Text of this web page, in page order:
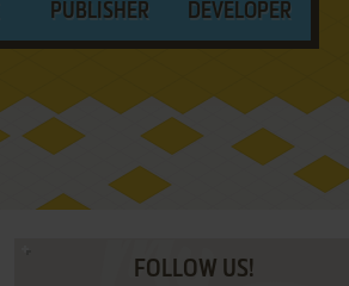
PUBLISHER DEVELOPER
FOLLOW US!